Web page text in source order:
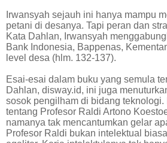
Irwansyah sejauh ini hanya mampu
petani di desanya. Tapi peran dan
Kata Dahlan, Irwansyah
Bank Indonesia, Bappenas,
level desa (hlm. 132-137).
Esai-esai dalam buku yang semula
Dahlan, disway.id, ini juga
sosok pengilham di bidang teknologi.
tentang Profesor Raldi Artono
namanya tak mencantumkan gelar
Profesor Raldi bukan intelektual